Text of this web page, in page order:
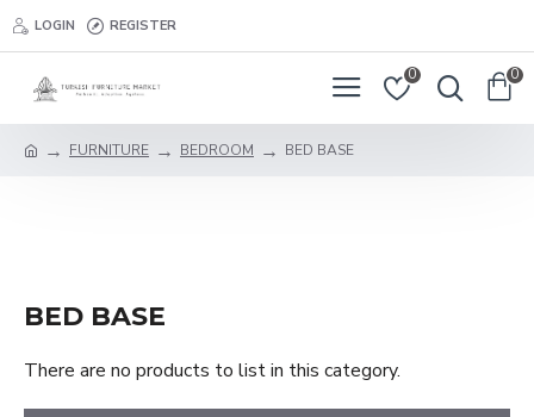
LOGIN REGISTER
0 0
FURNITURE BEDROOM BED BASE
BED BASE
There are no products to list in this category.